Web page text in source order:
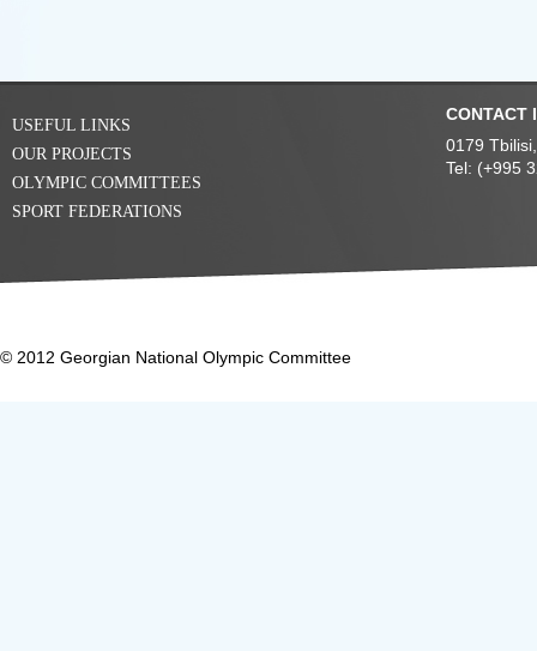
USEFUL LINKS
OUR PROJECTS
OLYMPIC COMMITTEES
SPORT FEDERATIONS
CONTACT
0179
Tel: (+995
© 2012 Georgian National Olympic Committee